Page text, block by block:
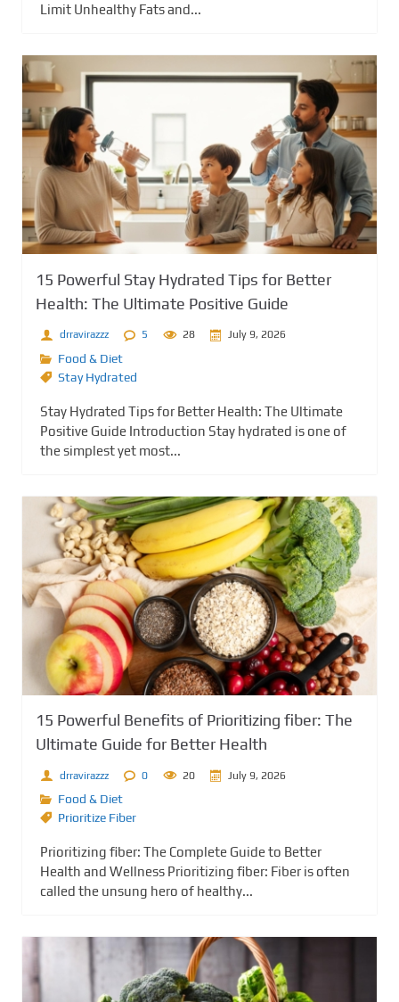
Limit Unhealthy Fats and...
15 Powerful Stay Hydrated Tips for Better
Health: The Ultimate Positive Guide
drravirazzz 5 28 July 9, 2026
Food & Diet
Stay Hydrated
Stay Hydrated Tips for Better Health: The Ultimate
Positive Guide Introduction Stay hydrated is one of
the simplest yet most...
15 Powerful Benefits of Prioritizing fiber: The
Ultimate Guide for Better Health
drravirazzz 0 20 July 9, 2026
Food & Diet
Prioritize Fiber
Prioritizing fiber: The Complete Guide to Better
Health and Wellness Prioritizing fiber: Fiber is often
called the unsung hero of healthy...